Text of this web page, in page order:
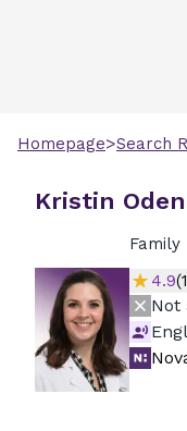
Homepage>Search
Kristin
Family
4.9(
Not